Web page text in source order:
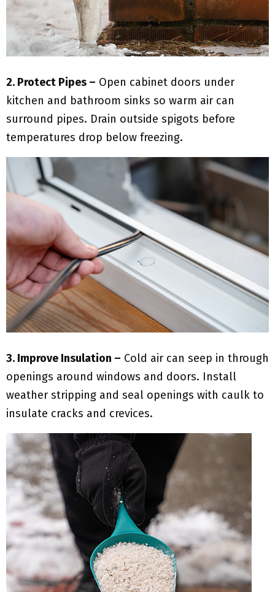
2. Protect Pipes – Open cabinet doors under
kitchen and bathroom sinks so warm air can
surround pipes. Drain outside spigots before
temperatures drop below freezing.
3. Improve Insulation – Cold air can seep in through
openings around windows and doors. Install
weather stripping and seal openings with caulk to
insulate cracks and crevices.